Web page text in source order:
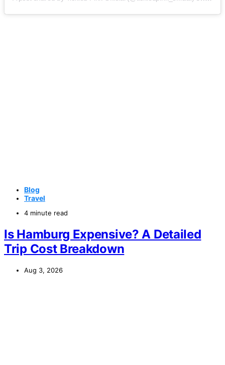
Blog
Travel
4 minute read
Is Hamburg Expensive? A Detailed
Trip Cost Breakdown
Aug 3, 2026